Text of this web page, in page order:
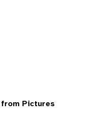
from Pictures